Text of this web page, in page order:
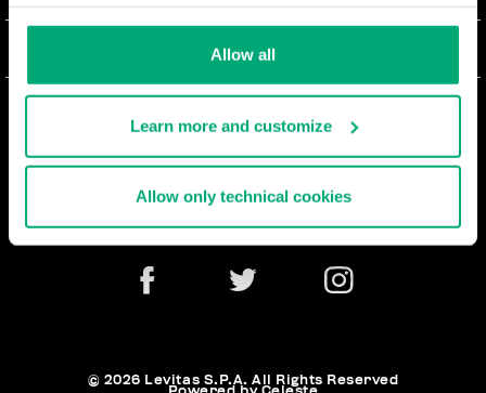
Allow all
Learn more and customize
Allow only technical cookies
SITEMAP
ДОСТАВКА
ВОЗВРАТЫ ТОВАРА
РАСТОРГНУТЬ ДОГОВОР
ОПЛАТА И БЕЗОПАСНОСТЬ
СВЯЖИТЕСЬ С НАМИ
ЮРИДИЧЕСКАЯ ИНФОРМАЦИЯ
TERMS AND CONDITIONS
COOKIE PREFERENCES
NEWSLETTER
© 2026 Levitas S.P.A. All Rights Reserved